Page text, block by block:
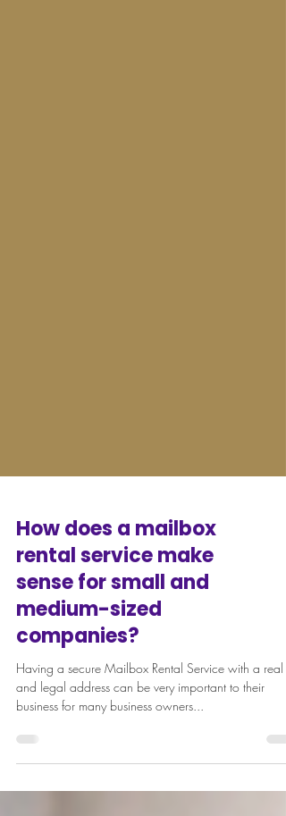
How does a mailbox
rental service make
sense for small and
medium-sized
companies?
Having a secure Mailbox Rental Service with a real
and legal address can be very important to their